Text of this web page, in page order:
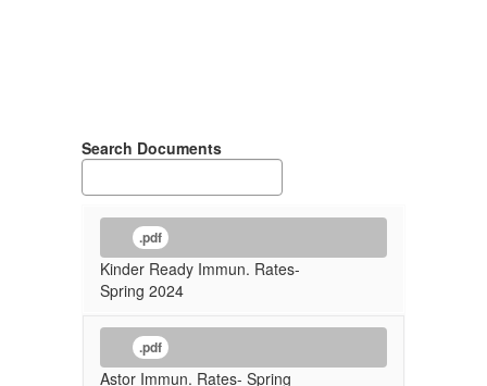
Search Documents
.pdf
Kinder Ready Immun. Rates-
Spring 2024
.pdf
Astor Immun. Rates- Spring